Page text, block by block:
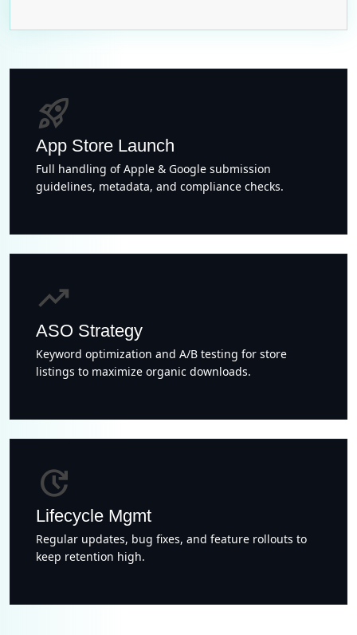
rocket_launch
App Store Launch
Full handling of Apple & Google submission
guidelines, metadata, and compliance checks.
trending_up
ASO Strategy
Keyword optimization and A/B testing for store
listings to maximize organic downloads.
update
Lifecycle Mgmt
Regular updates, bug fixes, and feature rollouts to
keep retention high.